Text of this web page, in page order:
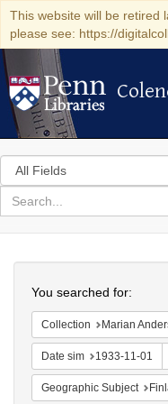
This website will be retired
please see: https://
Search
in
for
search
Colenda
Digital
Repository
You searched for:
Collection Marian Anderson Papers
Date sim 1933-11-01
Geographic Subject